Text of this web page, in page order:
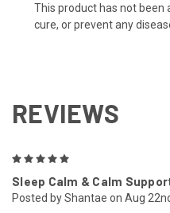
This product has not been
cure, or prevent any
REVIEWS
Sleep Calm & Calm
Posted by Shantae on Aug